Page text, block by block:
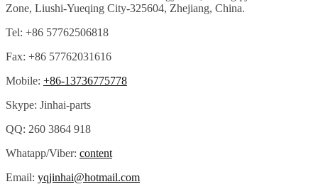
Zone, Liushi-Yueqing City-325604, Zhejiang, China.
Tel: +86 57762506818
Fax: +86 57762031616
Mobile: +86-13736775778
Skype: Jinhai-parts
QQ: 260 3864 918
Whatapp/Viber: content
Email: yqjinhai@hotmail.com